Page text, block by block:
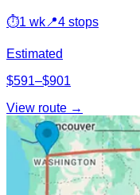
⏱1 wk 📍4 stops
Estimated
$591–$901
View route →